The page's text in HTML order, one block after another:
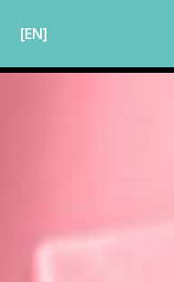
[EN]